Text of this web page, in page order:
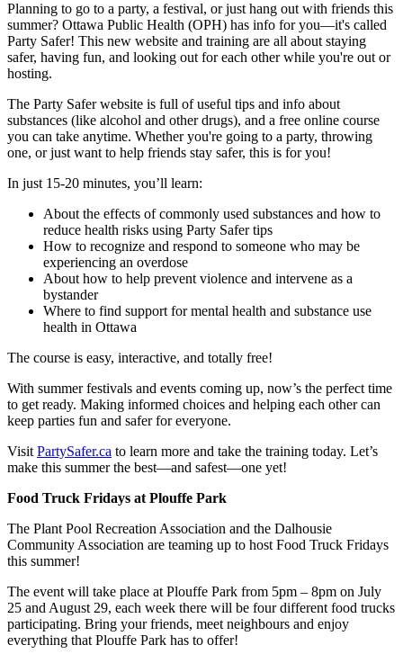
Planning to go to a party, a festival, or just hang out with friends this
summer? Ottawa Public Health (OPH) has info for you—it's called
Party Safer! This new website and training are all about staying
safer, having fun, and looking out for each other while you're out or
hosting.
The Party Safer website is full of useful tips and info about
substances (like alcohol and other drugs), and a free online course
you can take anytime. Whether you're going to a party, throwing
one, or just want to help friends stay safer, this is for you!
In just 15-20 minutes, you’ll learn:
About the effects of commonly used substances and how to
reduce health risks using Party Safer tips
How to recognize and respond to someone who may be
experiencing an overdose
About how to help prevent violence and intervene as a
bystander
Where to find support for mental health and substance use
health in Ottawa
The course is easy, interactive, and totally free!
With summer festivals and events coming up, now’s the perfect time
to get ready. Making informed choices and helping each other can
keep parties fun and safer for everyone.
Visit PartySafer.ca to learn more and take the training today. Let’s
make this summer the best—and safest—one yet!
Food Truck Fridays at Plouffe Park
The Plant Pool Recreation Association and the Dalhousie
Community Association are teaming up to host Food Truck Fridays
this summer!
The event will take place at Plouffe Park from 5pm – 8pm on July
25 and August 29, each week there will be four different food trucks
participating. Bring your friends, meet neighbours and enjoy
everything that Plouffe Park has to offer!